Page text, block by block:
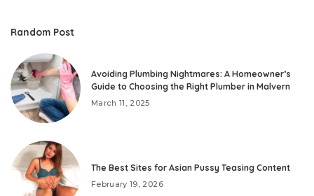
Random Post
Avoiding Plumbing Nightmares: A Homeowner’s
Guide to Choosing the Right Plumber in Malvern
March 11, 2025
The Best Sites for Asian Pussy Teasing Content
February 19, 2026